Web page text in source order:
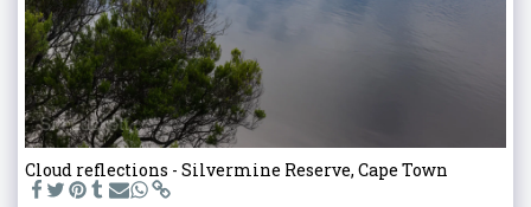
Cloud reflections - Silvermine Reserve, Cape Town